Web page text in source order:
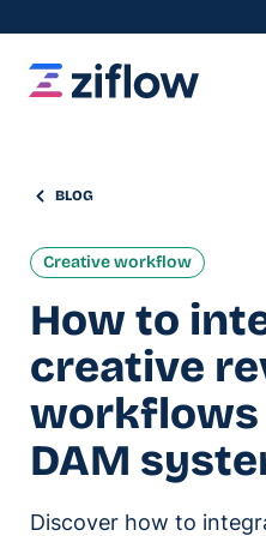
BLOG
Creative workflow
How to
creative
DAM
Discover how to